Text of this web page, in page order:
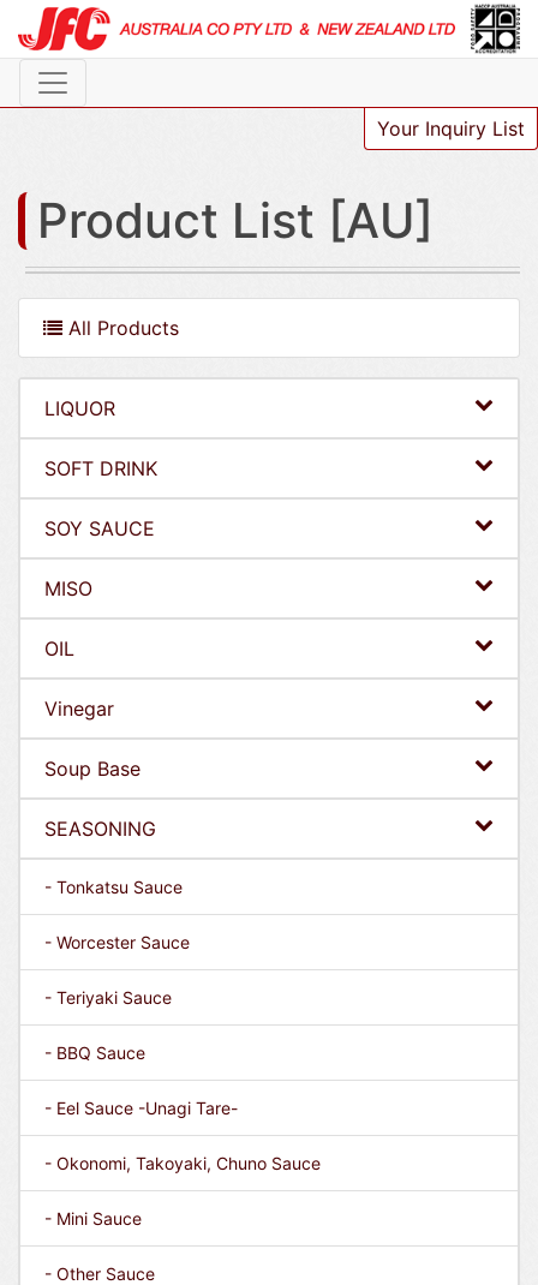
Your Inquiry List
Product List [AU]
All Products
LIQUOR
SOFT DRINK
SOY SAUCE
MISO
OIL
Vinegar
Soup Base
SEASONING
- Tonkatsu Sauce
- Worcester Sauce
- Teriyaki Sauce
- BBQ Sauce
- Eel Sauce -Unagi Tare-
- Okonomi, Takoyaki, Chuno Sauce
- Mini Sauce
- Other Sauce